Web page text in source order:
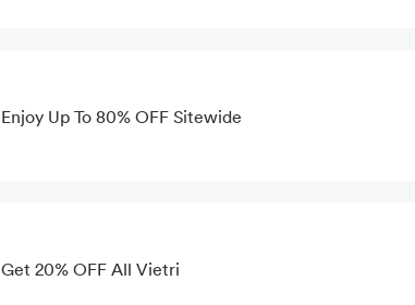
Enjoy Up To 80% OFF Sitewide
Get 20% OFF All Vietri